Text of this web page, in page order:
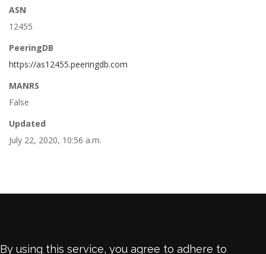
ASN
12455
PeeringDB
https://as12455.peeringdb.com
MANRS
False
Updated
July 22, 2020, 10:56 a.m.
By using this service, you agree to adhere to